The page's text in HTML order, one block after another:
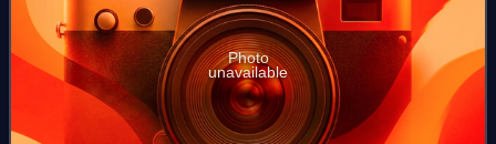
Photo
unavailable